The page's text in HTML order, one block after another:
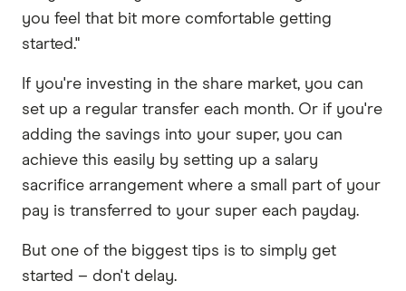
you feel that bit more comfortable getting
started."
If you're investing in the share market, you can
set up a regular transfer each month. Or if you're
adding the savings into your super, you can
achieve this easily by setting up a salary
sacrifice arrangement where a small part of your
pay is transferred to your super each payday.
But one of the biggest tips is to simply get
started – don't delay.